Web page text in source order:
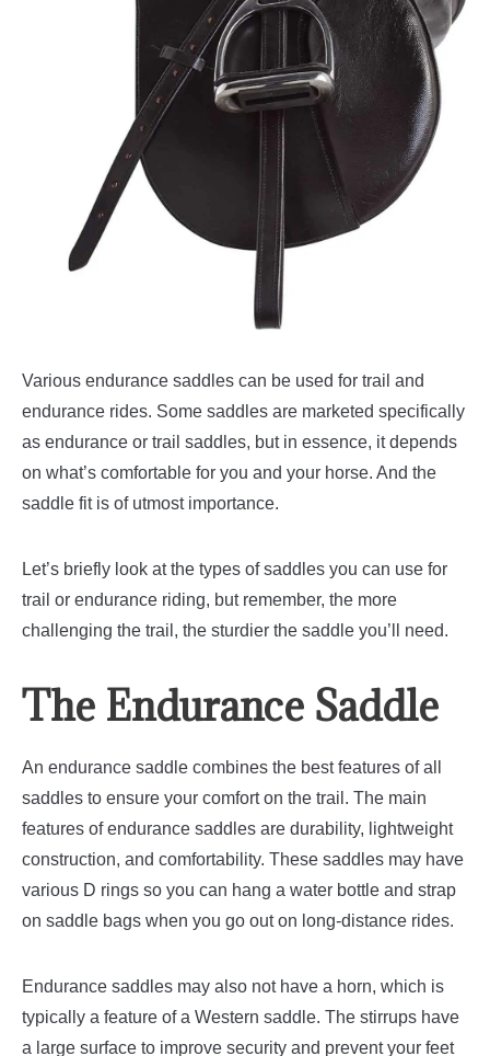
Various endurance saddles can be used for trail and
endurance rides. Some saddles are marketed specifically
as endurance or trail saddles, but in essence, it depends
on what’s comfortable for you and your horse. And the
saddle fit is of utmost importance.
Let’s briefly look at the types of saddles you can use for
trail or endurance riding, but remember, the more
challenging the trail, the sturdier the saddle you’ll need.
The Endurance Saddle
An endurance saddle combines the best features of all
saddles to ensure your comfort on the trail. The main
features of endurance saddles are durability, lightweight
construction, and comfortability. These saddles may have
various D rings so you can hang a water bottle and strap
on saddle bags when you go out on long-distance rides.
Endurance saddles may also not have a horn, which is
typically a feature of a Western saddle. The stirrups have
a large surface to improve security and prevent your feet